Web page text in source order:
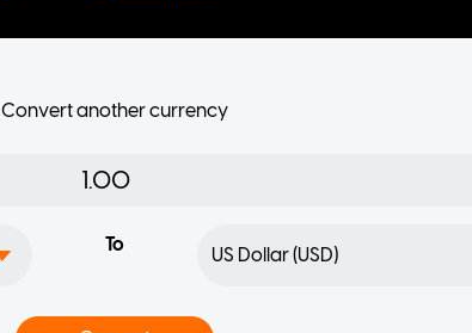
Convert another currency
To